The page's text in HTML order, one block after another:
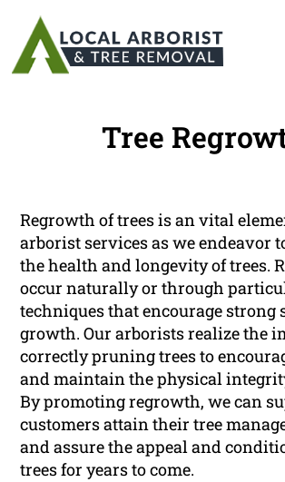
Tree
Regrowth of trees is an vital
arborist services as we endeavor
the health and longevity of trees.
occur naturally or through
techniques that encourage strong
growth. Our arborists realize the
correctly pruning trees to
and maintain the physical
By promoting regrowth, we can
customers attain their tree
and assure the appeal and
trees for years to come.